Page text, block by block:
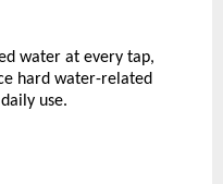
water at every tap,
hard water-related
use.